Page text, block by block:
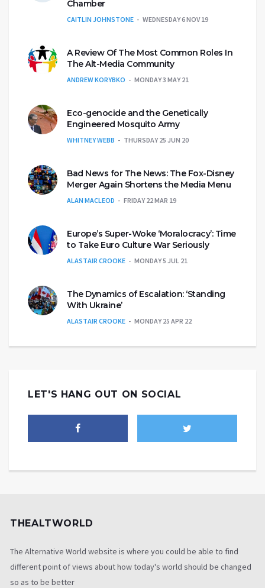
Chamber
CAITLIN JOHNSTONE WEDNESDAY 6 NOV 19
A Review Of The Most Common Roles In
The Alt-Media Community
ANDREW KORYBKO MONDAY 3 MAY 21
Eco-genocide and the Genetically
Engineered Mosquito Army
WHITNEY WEBB THURSDAY 25 JUN 20
Bad News for The News: The Fox-Disney
Merger Again Shortens the Media Menu
ALAN MACLEOD FRIDAY 22 MAR 19
Europe’s Super-Woke ‘Moralocracy’: Time
to Take Euro Culture War Seriously
ALASTAIR CROOKE MONDAY 5 JUL 21
The Dynamics of Escalation: ‘Standing
With Ukraine’
ALASTAIR CROOKE MONDAY 25 APR 22
LET'S HANG OUT ON SOCIAL
THEALTWORLD
The Alternative World website is where you could be able to find
different point of views about how today's world should be changed
so as to be better